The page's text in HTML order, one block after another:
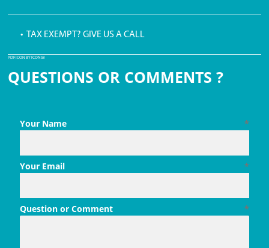
• TAX EXEMPT? GIVE US A CALL
PDF ICON BY ICONS8
QUESTIONS OR COMMENTS ?
*
Your Name
*
Your Email
*
Question or Comment